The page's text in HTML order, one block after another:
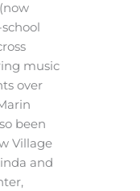
music
over
been
Village
and